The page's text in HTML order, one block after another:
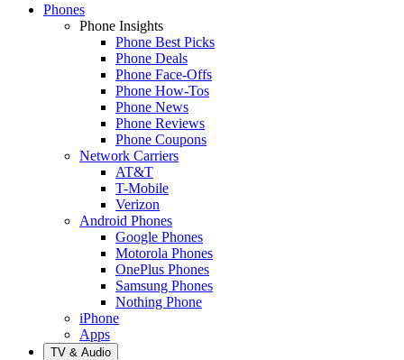
Phones
Phone Insights
Phone Best Picks
Phone Deals
Phone Face-Offs
Phone How-Tos
Phone News
Phone Reviews
Phone Coupons
Network Carriers
AT&T
T-Mobile
Verizon
Android Phones
Google Phones
Motorola Phones
OnePlus Phones
Samsung Phones
Nothing Phone
iPhone
Apps
TV & Audio